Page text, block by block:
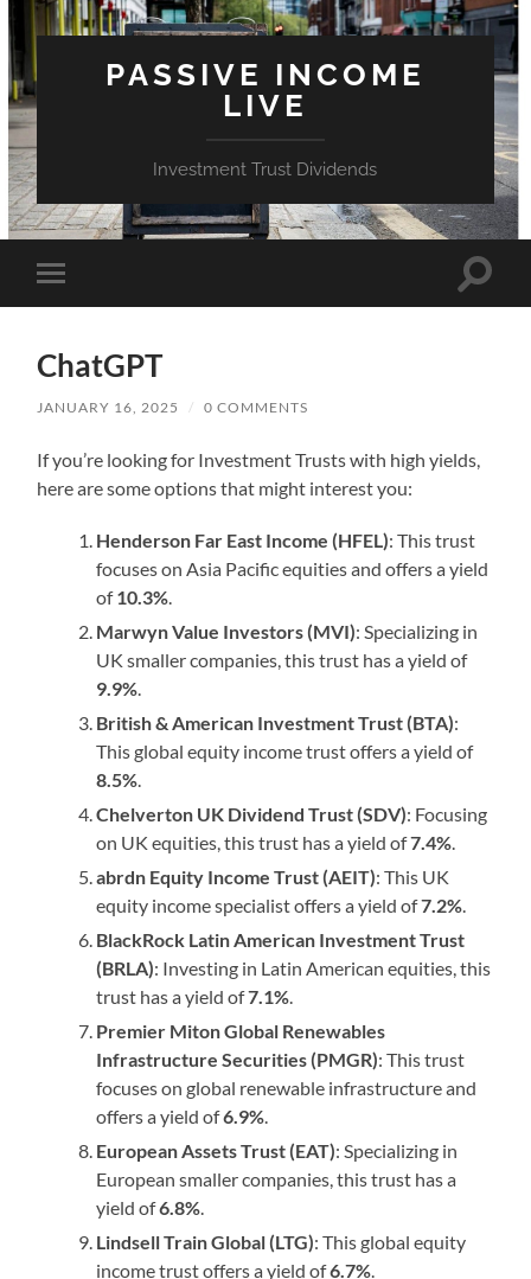
PASSIVE INCOME
LIVE
Investment Trust Dividends
Toggle
mobile
Toggle
ChatGPT
JANUARY 16, 2025 / 0 COMMENTS
If you’re looking for Investment Trusts with high yields,
here are some options that might interest you:
Henderson Far East Income (HFEL): This trust
focuses on Asia Pacific equities and offers a yield
of10.3%
Marwyn Value Investors (MVI): Specializing in
UK smaller companies, this trust has a yield of
9.9%
British & American Investment Trust (BTA):
This global equity income trust offers a yield of
8.5%
Chelverton UK Dividend Trust (SDV): Focusing
on UK equities, this trust has a yield of7.4%
abrdn Equity Income Trust (AEIT): This UK
equity income specialist offers a yield of7.2%
BlackRock Latin American Investment Trust
(BRLA): Investing in Latin American equities, this
trust has a yield of7.1%
Premier Miton Global Renewables
Infrastructure Securities (PMGR): This trust
focuses on global renewable infrastructure and
offers a yield of6.9%
European Assets Trust (EAT): Specializing in
European smaller companies, this trust has a
yield of6.8%
Lindsell Train Global (LTG): This global equity
income trust offers a yield of6.7%